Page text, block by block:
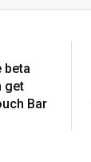
beta
get
Bar